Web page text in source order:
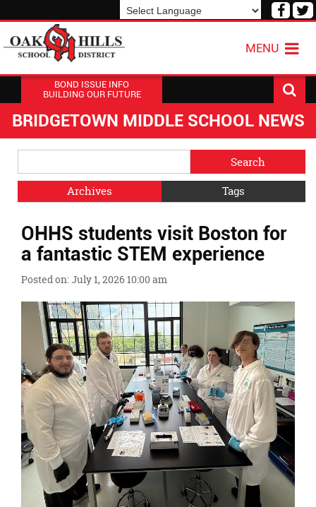
Visit
MENU
BOND ISSUE INFO
BUILDING OUR FUTURE
BRIDGETOWN MIDDLE SCHOOL NEWS
Menu
Blog
Archives
Tags
Menu
Ends,
main
content
begins
OHHS students visit Boston for
a fantastic STEM experience
Posted on: July 1, 2026 10:00 am